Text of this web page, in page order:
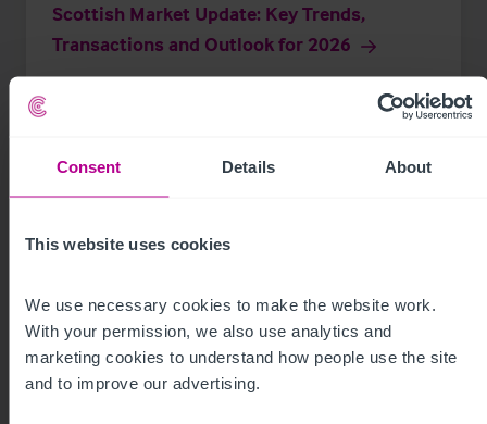
Consent Details About
This website uses cookies
We use necessary cookies to make the website work.
With your permission, we also use analytics and
marketing cookies to understand how people use the site
and to improve our advertising.
Scottish Market Update: Key Trends,
Transactions and Outlook for 2026